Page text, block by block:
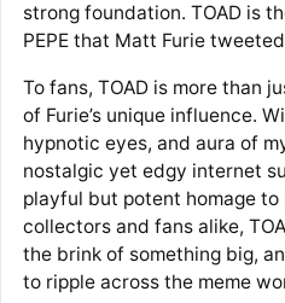
strong foundation. TOAD is
PEPE that Matt Furie
To fans, TOAD is more than
of Furie’s unique influence.
hypnotic eyes, and aura of
nostalgic yet edgy internet
playful but potent homage to
collectors and fans alike,
the brink of something big,
to ripple across the meme